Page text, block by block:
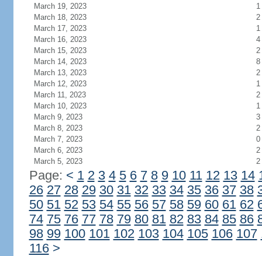
March 19, 2023
1
March 18, 2023
2
March 17, 2023
1
March 16, 2023
4
March 15, 2023
2
March 14, 2023
8
March 13, 2023
2
March 12, 2023
1
March 11, 2023
2
March 10, 2023
1
March 9, 2023
3
March 8, 2023
2
March 7, 2023
0
March 6, 2023
2
March 5, 2023
2
Page: < 1 2 3 4 5 6 7 8 9 10 11 12 13 14
26 27 28 29 30 31 32 33 34 35 36 37 38
50 51 52 53 54 55 56 57 58 59 60 61 62
74 75 76 77 78 79 80 81 82 83 84 85 86
98 99 100 101 102 103 104 105 106 107
116 >